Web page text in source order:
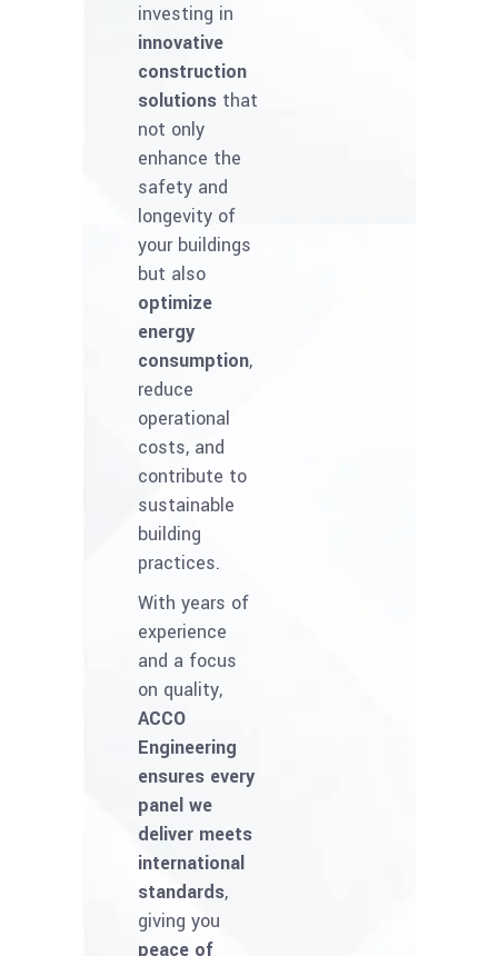
investing in
innovative
construction
solutions that
not only
enhance the
safety and
longevity of
your buildings
but also
optimize
energy
consumption,
reduce
operational
costs, and
contribute to
sustainable
building
practices.
With years of
experience
and a focus
on quality,
ACCO
Engineering
ensures every
panel we
deliver meets
international
standards,
giving you
peace of